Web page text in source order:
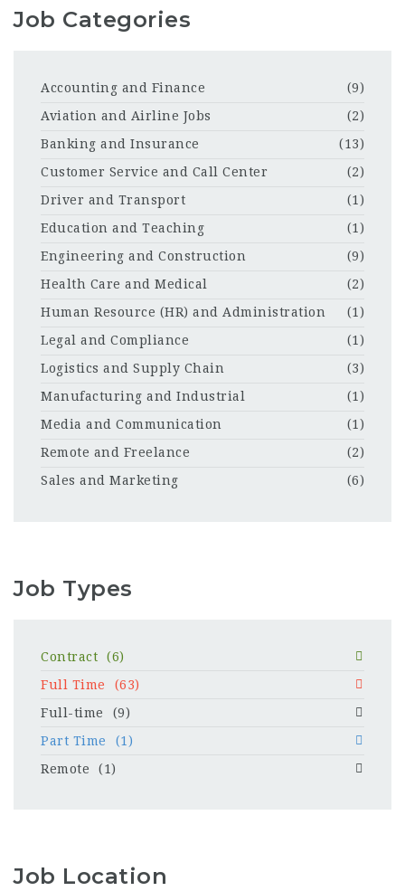
Job Categories
Accounting and Finance
(9)
Aviation and Airline Jobs
(2)
Banking and Insurance
(13)
Customer Service and Call Center
(2)
Driver and Transport
(1)
Education and Teaching
(1)
Engineering and Construction
(9)
Health Care and Medical
(2)
Human Resource (HR) and Administration
(1)
Legal and Compliance
(1)
Logistics and Supply Chain
(3)
Manufacturing and Industrial
(1)
Media and Communication
(1)
Remote and Freelance
(2)
Sales and Marketing
(6)
Job Types
Contract
(6)
Full Time
(63)
Full-time
(9)
Part Time
(1)
Remote
(1)
Job Location